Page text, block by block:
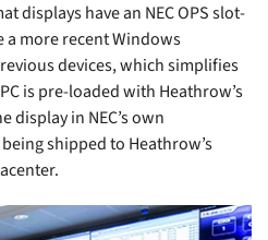
displays have an NEC OPS slot-
a more recent Windows
devices, which simplifies
is pre-loaded with Heathrow’s
display in NEC’s own
shipped to Heathrow’s